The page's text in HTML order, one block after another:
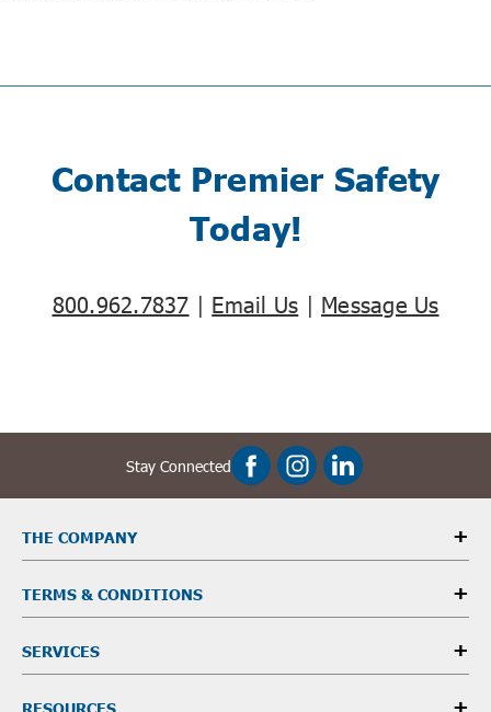
Contact Premier Safety
Today!
800.962.7837 | Email Us | Message Us
Stay Connected
THE COMPANY
TERMS & CONDITIONS
SERVICES
RESOURCES